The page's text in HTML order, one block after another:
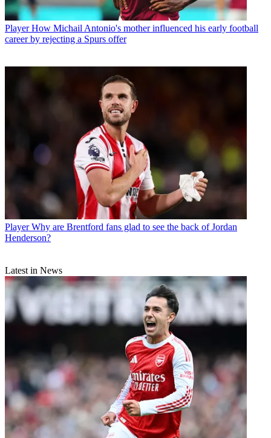
Player How Michail Antonio's mother influenced his early football
career by rejecting a Spurs offer
Player Why are Brentford fans glad to see the back of Jordan
Henderson?
Latest in News